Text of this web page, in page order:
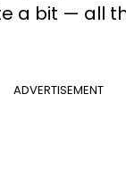
a bit — all
ADVERTISEMENT